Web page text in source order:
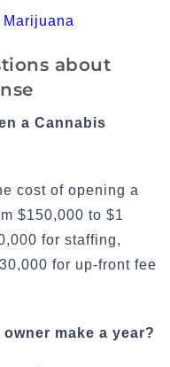
about
a Cannabis
cost of opening a
$150,000 to $1
for staffing,
for up-front fee
make a year?